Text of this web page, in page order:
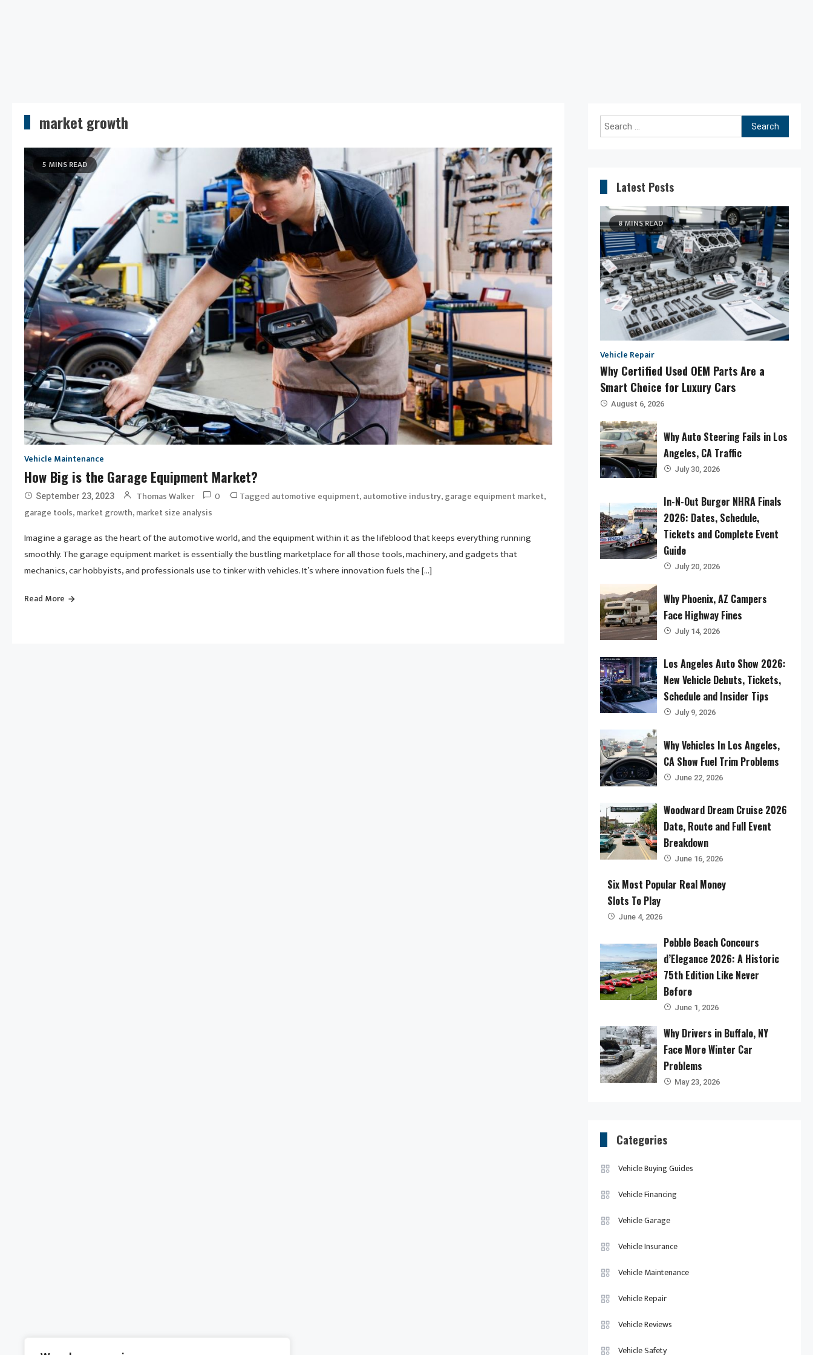
market growth
5 MINS READ
Vehicle Maintenance
How Big is the Garage Equipment Market?
September 23, 2023 Thomas Walker 0 Tagged automotive equipment,automotive industry,garage equipment market,
garage tools,market growth,market size analysis
Imagine a garage as the heart of the automotive world, and the equipment within it as the lifeblood that keeps everything running
smoothly. The garage equipment market is essentially the bustling marketplace for all those tools, machinery, and gadgets that
mechanics, car hobbyists, and professionals use to tinker with vehicles. It’s where innovation fuels the […]
Read More
Search
for:
Latest Posts
8 MINS READ
Vehicle Repair
Why Certified Used OEM Parts Are a
Smart Choice for Luxury Cars
August 6, 2026
Why Auto Steering Fails in Los
Angeles, CA Traffic
July 30, 2026
In-N-Out Burger NHRA Finals
2026: Dates, Schedule,
Tickets and Complete Event
Guide
July 20, 2026
Why Phoenix, AZ Campers
Face Highway Fines
July 14, 2026
Los Angeles Auto Show 2026:
New Vehicle Debuts, Tickets,
Schedule and Insider Tips
July 9, 2026
Why Vehicles In Los Angeles,
CA Show Fuel Trim Problems
June 22, 2026
Woodward Dream Cruise 2026
Date, Route and Full Event
Breakdown
June 16, 2026
Six Most Popular Real Money
Slots To Play
June 4, 2026
Pebble Beach Concours
d’Elegance 2026: A Historic
75th Edition Like Never
Before
June 1, 2026
Why Drivers in Buffalo, NY
Face More Winter Car
Problems
May 23, 2026
Categories
Vehicle Buying Guides
Vehicle Financing
Vehicle Garage
Vehicle Insurance
Vehicle Maintenance
Vehicle Repair
Vehicle Reviews
Vehicle Safety